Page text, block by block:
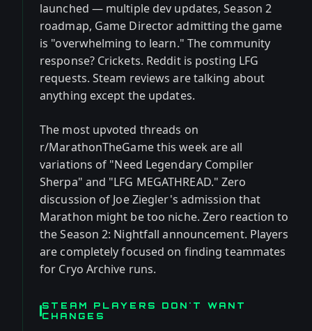
launched — multiple dev updates, Season 2
roadmap, Game Director admitting the game
is "overwhelming to learn." The community
response? Crickets. Reddit is posting LFG
requests. Steam reviews are talking about
anything except the updates.
The most upvoted threads on
r/MarathonTheGame this week are all
variations of "Need Legendary Compiler
Sherpa" and "LFG MEGATHREAD." Zero
discussion of Joe Ziegler's admission that
Marathon might be too niche. Zero reaction to
the Season 2: Nightfall announcement. Players
are completely focused on finding teammates
for Cryo Archive runs.
STEAM PLAYERS DON'T WANT
CHANGES